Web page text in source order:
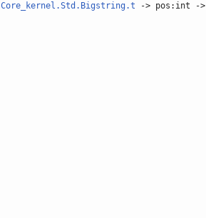
Core_kernel.Std.Bigstring.t -> pos:int -